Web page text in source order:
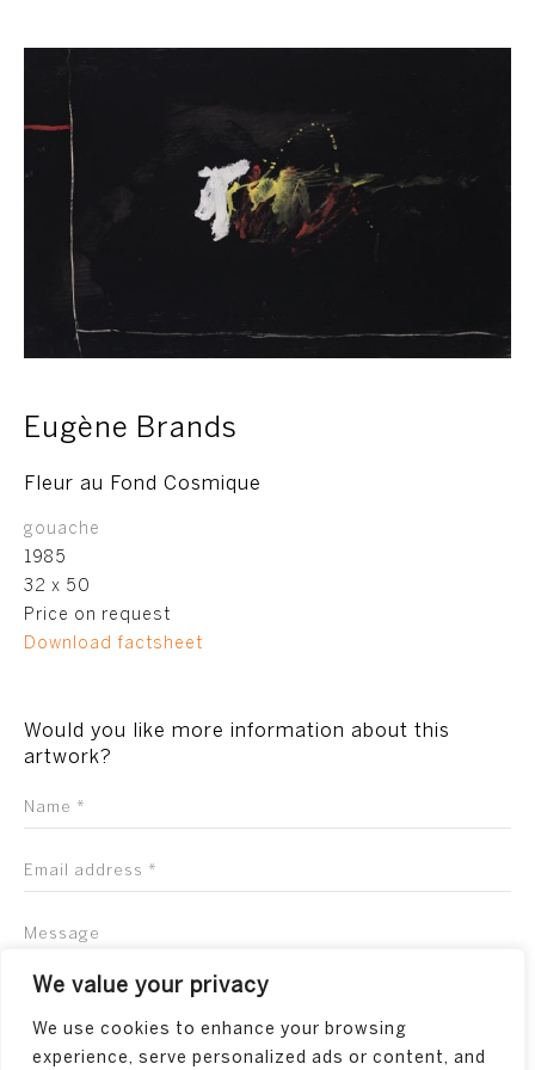
We value your privacy
We use cookies to enhance your browsing
experience, serve personalized ads or content, and
Eugène Brands
Fleur au Fond Cosmique
gouache
1985
32 x 50
Price on request
Download factsheet
Would you like more information about this
artwork?